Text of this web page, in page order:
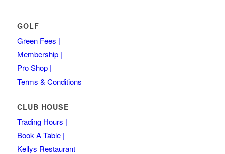
GOLF
Green Fees |
Membership |
Pro Shop |
Terms & Conditions
CLUB HOUSE
Trading Hours |
Book A Table |
Kellys Restaurant